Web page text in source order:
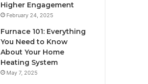
Higher Engagement
February 24, 2025
Furnace 101: Everything
You Need to Know
About Your Home
Heating System
May 7, 2025